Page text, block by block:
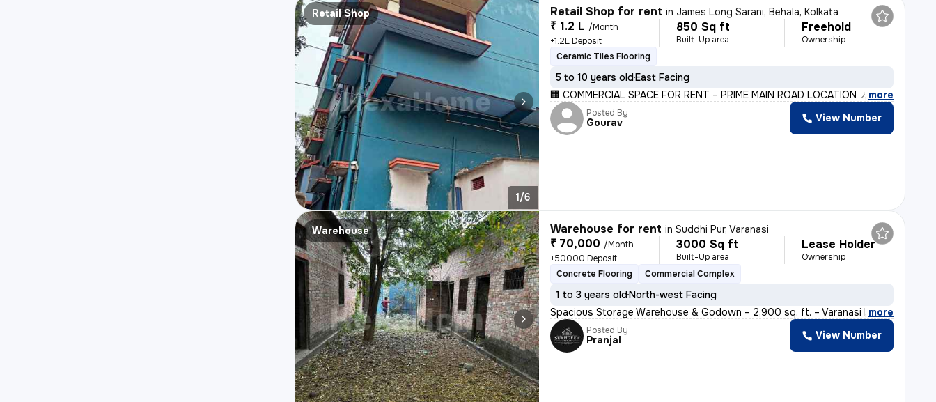
Retail Shop
1/6
Retail Shop for rent in James Long Sarani, Behala, Kolkata
₹ 1.2 L /Month
+1.2L Deposit
850 Sq ft
Built-Up area
Freehold
Ownership
Ceramic Tiles Flooring
5 to 10 years oldEast Facing
🏢 COMMERCIAL SPACE FOR RENT – PRIME MAIN ROAD LOCATION 📍 Heart of J
, more
Posted By
Gourav View Number
Warehouse Warehouse for rent inSuddhi Pur, Varanasi
₹ 70,000 /Month
+50000 Deposit
3000 Sq ft
Built-Up area
Lease Holder
Ownership
Concrete Flooring
Commercial Complex
1 to 3 years oldNorth-west Facing
Spacious Storage Warehouse & Godown – 2,900 sq. ft. – Varanasi Descri
, more
Posted By
Pranjal View Number